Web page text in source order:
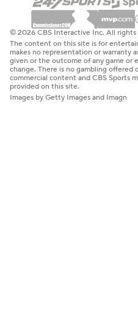
© 2026 CBS Interactive Inc. All rights
The content on this site is for
makes no representation or warranty
given or the outcome of any game or
change. There is no gambling offered
commercial content and CBS Sports
provided on this site.
Images by Getty Images and Imagn